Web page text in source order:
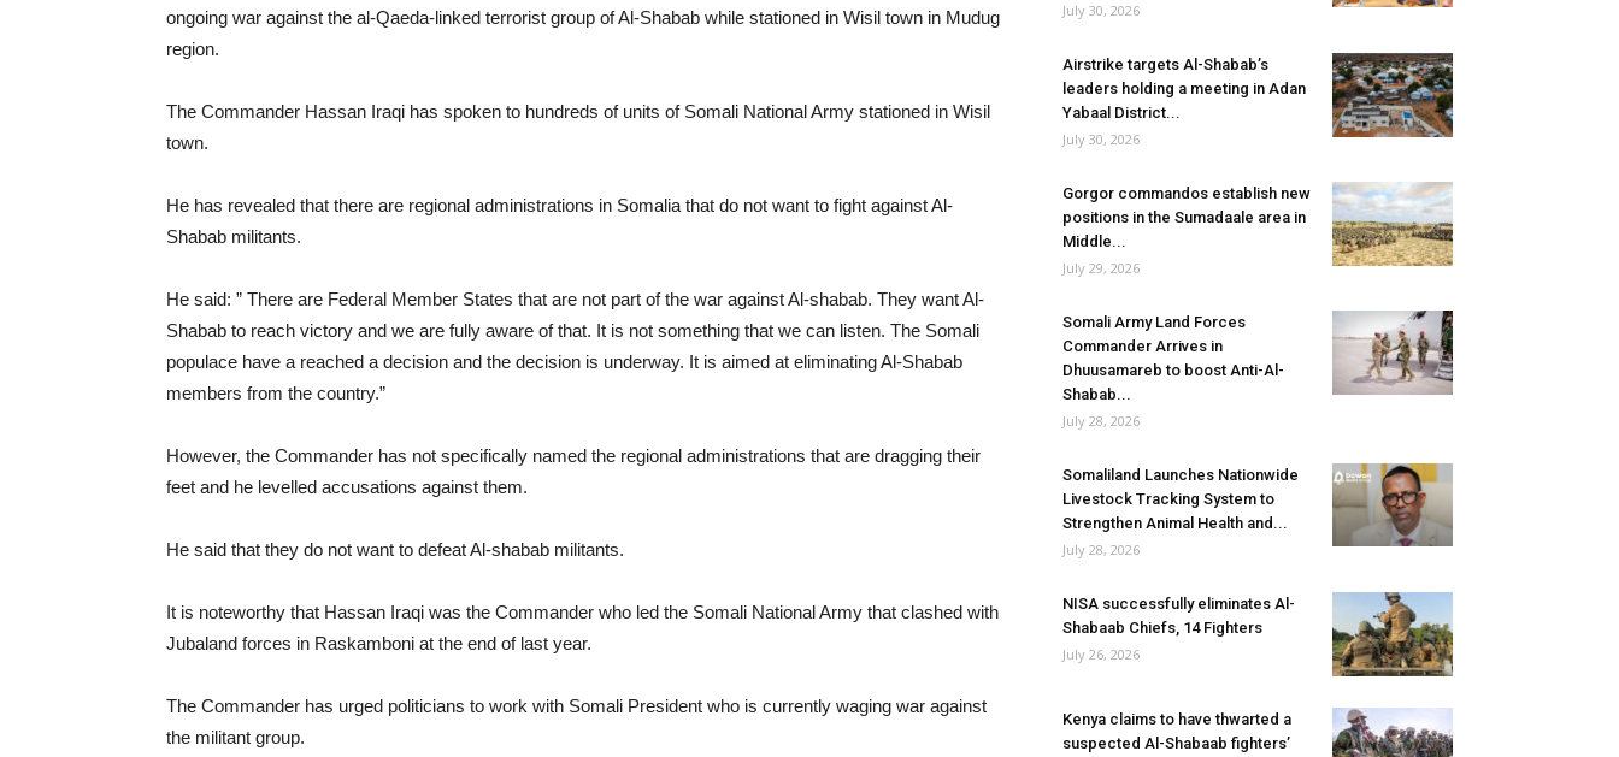
ongoing war against the al-Qaeda-linked terrorist group of Al-Shabab while stationed in Wisil town in Mudug
region.
The Commander Hassan Iraqi has spoken to hundreds of units of Somali National Army stationed in Wisil
town.
He has revealed that there are regional administrations in Somalia that do not want to fight against Al-
Shabab militants.
He said: ” There are Federal Member States that are not part of the war against Al-shabab. They want Al-
Shabab to reach victory and we are fully aware of that. It is not something that we can listen. The Somali
populace have a reached a decision and the decision is underway. It is aimed at eliminating Al-Shabab
members from the country.”
However, the Commander has not specifically named the regional administrations that are dragging their
feet and he levelled accusations against them.
He said that they do not want to defeat Al-shabab militants.
It is noteworthy that Hassan Iraqi was the Commander who led the Somali National Army that clashed with
Jubaland forces in Raskamboni at the end of last year.
The Commander has urged politicians to work with Somali President who is currently waging war against
the militant group.
July 30, 2026
Airstrike targets Al-Shabab’s
leaders holding a meeting in Adan
Yabaal District...
July 30, 2026
Gorgor commandos establish new
positions in the Sumadaale area in
Middle...
July 29, 2026
Somali Army Land Forces
Commander Arrives in
Dhuusamareb to boost Anti-Al-
Shabab...
July 28, 2026
Somaliland Launches Nationwide
Livestock Tracking System to
Strengthen Animal Health and...
July 28, 2026
NISA successfully eliminates Al-
Shabaab Chiefs, 14 Fighters
July 26, 2026
Kenya claims to have thwarted a
suspected Al-Shabaab fighters’